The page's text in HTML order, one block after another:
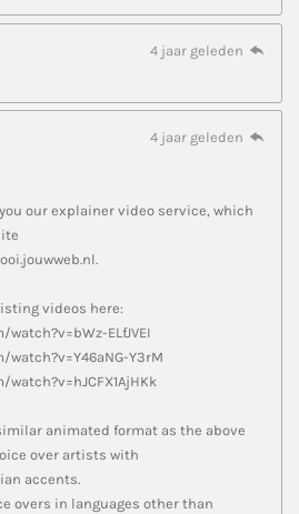
4 jaar geleden
4 jaar geleden
our explainer video service, which
videos here:
ELfJVEI
Y3rM
animated format as the above
over artists with
accents.
overs in languages other than